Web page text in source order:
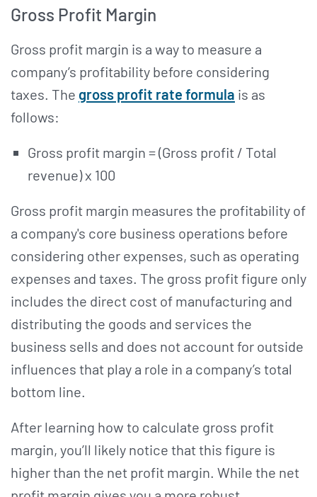
Gross Profit Margin
Gross profit margin is a way to measure a
company’s profitability before considering
taxes. The gross profit rate formula is as
follows:
Gross profit margin = (Gross profit / Total
revenue) x 100
Gross profit margin measures the profitability of
a company's core business operations before
considering other expenses, such as operating
expenses and taxes. The gross profit figure only
includes the direct cost of manufacturing and
distributing the goods and services the
business sells and does not account for outside
influences that play a role in a company’s total
bottom line.
After learning how to calculate gross profit
margin, you’ll likely notice that this figure is
higher than the net profit margin. While the net